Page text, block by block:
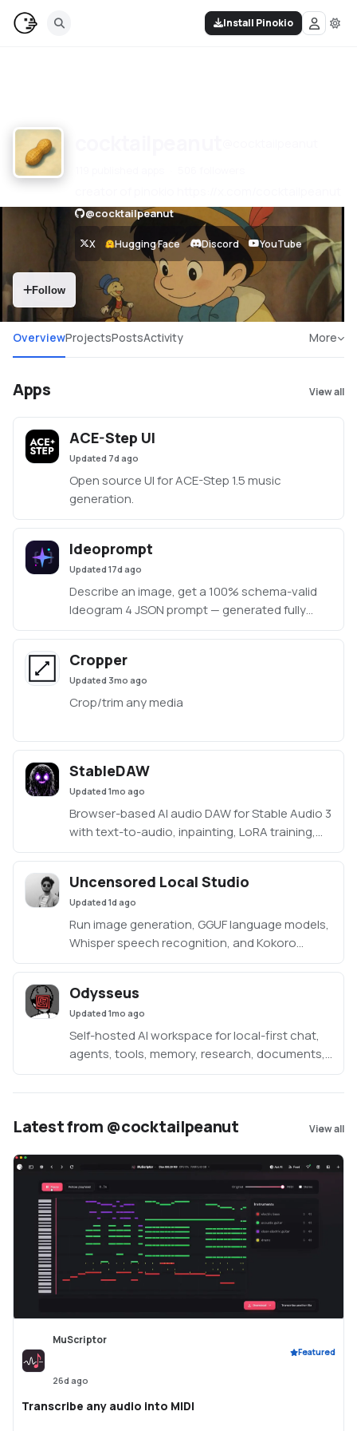
Install Pinokio
@cocktailpeanut
X Hugging Face Discord YouTube
Follow
OverviewProjectsPostsActivity More
Apps View all
ACE-Step UI
Updated 7d ago
Open source UI for ACE-Step 1.5 music
generation.
Ideoprompt
Updated 17d ago
Describe an image, get a 100% schema-valid
Ideogram 4 JSON prompt — generated fully
locally with an embedded llama.cpp (no Ollama
Cropper
Updated 3mo ago
Crop/trim any media
StableDAW
Updated 1mo ago
Browser-based AI audio DAW for Stable Audio 3
with text-to-audio, inpainting, LoRA training,
FFmpeg effects, waveform editing, sequencer,
https://github.com/gantasmo/stabledaw
Uncensored Local Studio
Updated 1d ago
Run image generation, GGUF language models,
Whisper speech recognition, and Kokoro
speech synthesis locally from one offline
Odysseus
Updated 1mo ago
Self-hosted AI workspace for local-first chat,
agents, tools, memory, research, documents,
email, and model endpoint management.
Latest from @cocktailpeanut View all
MuScriptor
Featured
26d ago
Transcribe any audio into MIDI